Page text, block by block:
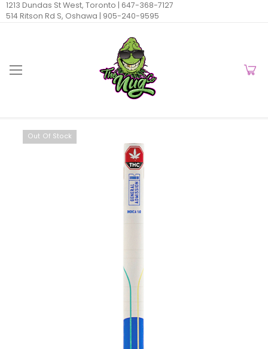
1213 Dundas St West, Toronto | 647-368-7127
514 Ritson Rd S, Oshawa | 905-240-9595
Out Of Stock